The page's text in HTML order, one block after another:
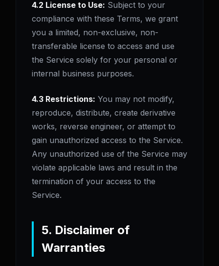
4.2 License to Use: Subject to your
compliance with these Terms, we grant
you a limited, non-exclusive, non-
transferable license to access and use
the Service solely for your personal or
internal business purposes.
4.3 Restrictions: You may not modify,
reproduce, distribute, create derivative
works, reverse engineer, or attempt to
gain unauthorized access to the Service.
Any unauthorized use of the Service may
violate applicable laws and result in the
termination of your access to the
Service.
5. Disclaimer of
Warranties